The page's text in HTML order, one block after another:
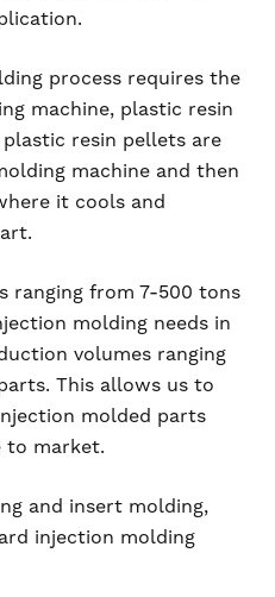
process requires the
machine, plastic resin
resin pellets are
machine and then
it cools and
ranging from 7-500 tons
molding needs in
volumes ranging
This allows us to
molded parts
to market.
and insert molding,
injection molding